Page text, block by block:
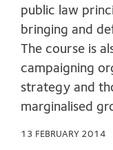
public law
bringing and
The course is
campaigning
strategy and
marginalised
13 FEBRUARY 2014